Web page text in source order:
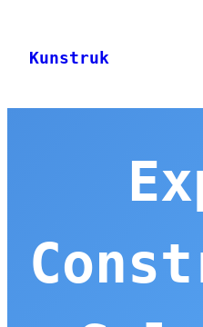
content
Kunstruk